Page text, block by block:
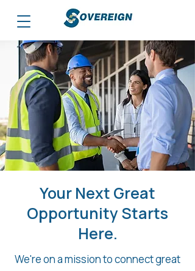
Your Next Great
Opportunity Starts
Here.
We're on a mission to connect great